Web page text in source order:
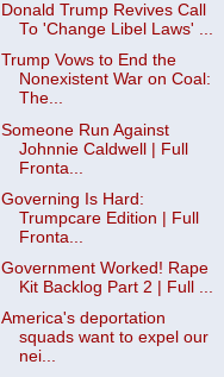
Donald Trump Revives Call
To 'Change Libel Laws' ...
Trump Vows to End the
Nonexistent War on Coal:
The...
Someone Run Against
Johnnie Caldwell | Full
Fronta...
Governing Is Hard:
Trumpcare Edition | Full
Fronta...
Government Worked! Rape
Kit Backlog Part 2 | Full ...
America's deportation
squads want to expel our
nei...